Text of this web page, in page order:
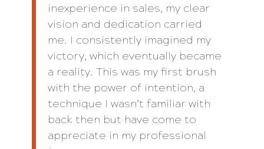
inexperience in sales, my clear
vision and dedication carried
me. I consistently imagined my
victory, which eventually became
a reality. This was my first brush
with the power of intention, a
technique I wasn’t familiar with
back then but have come to
appreciate in my professional